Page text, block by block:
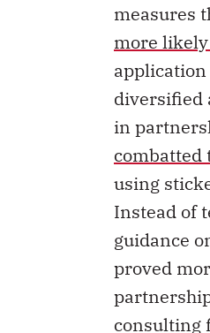
measures
more
diversified
in
combatted
using
Instead of
guidance
proved
consulting